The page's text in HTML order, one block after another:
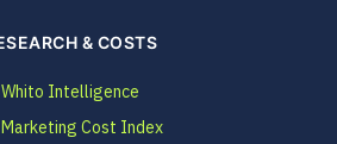
& COSTS
Whito Intelligence
Marketing Cost Index